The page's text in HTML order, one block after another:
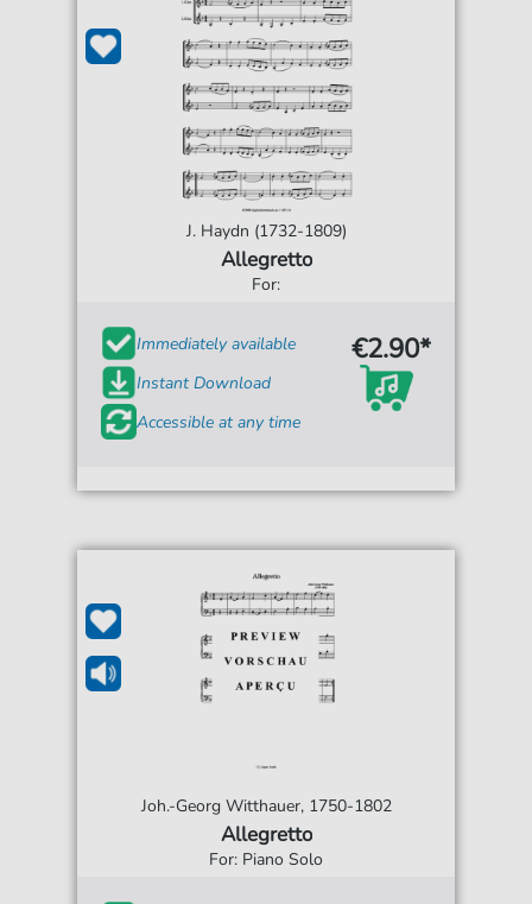
J. Haydn (1732-1809)
Allegretto
For:
Immediately available
Instant Download
Accessible at any time
€2.90*
Joh.-Georg Witthauer, 1750-1802
Allegretto
For: Piano Solo